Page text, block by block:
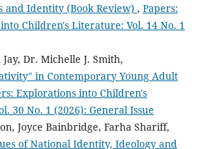
and Identity (Book Review) , Papers:
Children's Literature: Vol. 14 No. 1
Dr. Michelle J. Smith,
in Contemporary Young Adult
Explorations into Children's
30 No. 1 (2026): General Issue
Joyce Bainbridge, Farha Shariff,
of National Identity, Ideology and